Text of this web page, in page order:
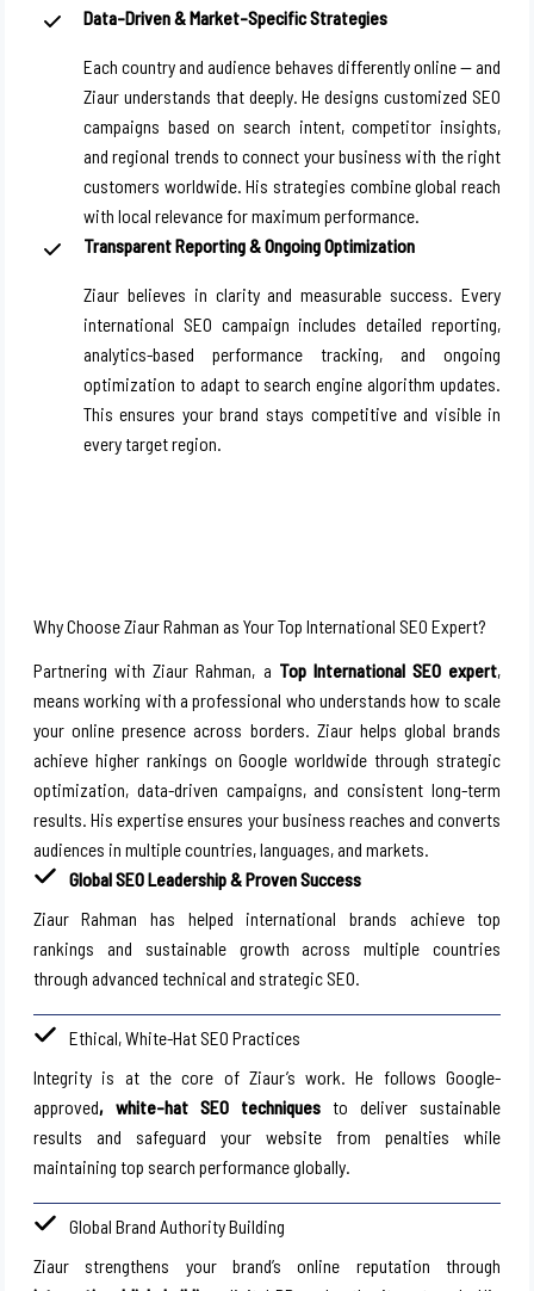
Data-Driven & Market-Specific Strategies
Each country and audience behaves differently online — and
Ziaur understands that deeply. He designs customized SEO
campaigns based on search intent, competitor insights,
and regional trends to connect your business with the right
customers worldwide. His strategies combine global reach
with local relevance for maximum performance.
Transparent Reporting & Ongoing Optimization
Ziaur believes in clarity and measurable success. Every
international SEO campaign includes detailed reporting,
analytics-based performance tracking, and ongoing
optimization to adapt to search engine algorithm updates.
This ensures your brand stays competitive and visible in
every target region.
Why Choose Ziaur Rahman as Your Top International SEO Expert?
Partnering with Ziaur Rahman, a Top International SEO expert,
means working with a professional who understands how to scale
your online presence across borders. Ziaur helps global brands
achieve higher rankings on Google worldwide through strategic
optimization, data-driven campaigns, and consistent long-term
results. His expertise ensures your business reaches and converts
audiences in multiple countries, languages, and markets.
Global SEO Leadership & Proven Success
Ziaur Rahman has helped international brands achieve top
rankings and sustainable growth across multiple countries
through advanced technical and strategic SEO.
Ethical, White-Hat SEO Practices
Integrity is at the core of Ziaur’s work. He follows Google-
approved, white-hat SEO techniques to deliver sustainable
results and safeguard your website from penalties while
maintaining top search performance globally.
Global Brand Authority Building
Ziaur strengthens your brand’s online reputation through